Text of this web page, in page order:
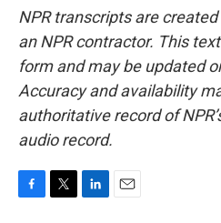
NPR transcripts are
an NPR contractor. This
form and may be updated
Accuracy and availability
authoritative record of
audio record.